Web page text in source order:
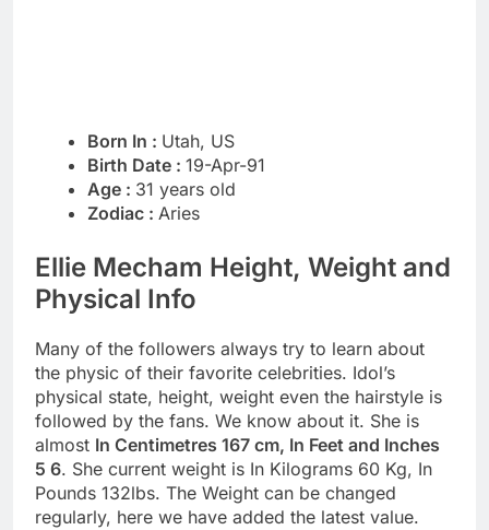
Born In : Utah, US
Birth Date : 19-Apr-91
Age : 31 years old
Zodiac : Aries
Ellie Mecham Height, Weight and
Physical Info
Many of the followers always try to learn about
the physic of their favorite celebrities. Idol’s
physical state, height, weight even the hairstyle is
followed by the fans. We know about it. She is
almost In Centimetres 167 cm, In Feet and Inches
5 6. She current weight is In Kilograms 60 Kg, In
Pounds 132lbs. The Weight can be changed
regularly, here we have added the latest value.